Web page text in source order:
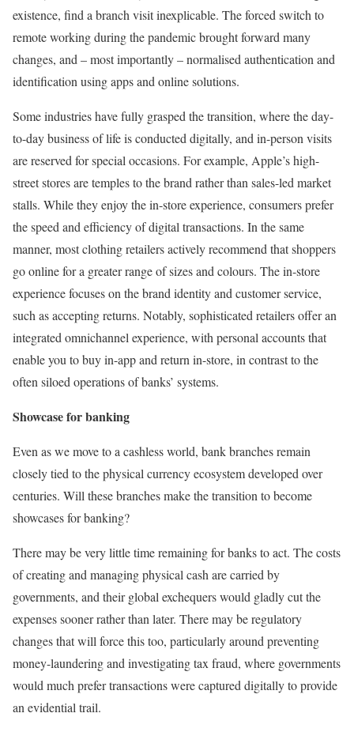
existence, find a branch visit inexplicable. The forced switch to
remote working during the pandemic brought forward many
changes, and – most importantly – normalised authentication and
identification using apps and online solutions.
Some industries have fully grasped the transition, where the day-
to-day business of life is conducted digitally, and in-person visits
are reserved for special occasions. For example, Apple’s high-
street stores are temples to the brand rather than sales-led market
stalls. While they enjoy the in-store experience, consumers prefer
the speed and efficiency of digital transactions. In the same
manner, most clothing retailers actively recommend that shoppers
go online for a greater range of sizes and colours. The in-store
experience focuses on the brand identity and customer service,
such as accepting returns. Notably, sophisticated retailers offer an
integrated omnichannel experience, with personal accounts that
enable you to buy in-app and return in-store, in contrast to the
often siloed operations of banks’ systems.
Showcase for banking
Even as we move to a cashless world, bank branches remain
closely tied to the physical currency ecosystem developed over
centuries. Will these branches make the transition to become
showcases for banking?
There may be very little time remaining for banks to act. The costs
of creating and managing physical cash are carried by
governments, and their global exchequers would gladly cut the
expenses sooner rather than later. There may be regulatory
changes that will force this too, particularly around preventing
money-laundering and investigating tax fraud, where governments
would much prefer transactions were captured digitally to provide
an evidential trail.